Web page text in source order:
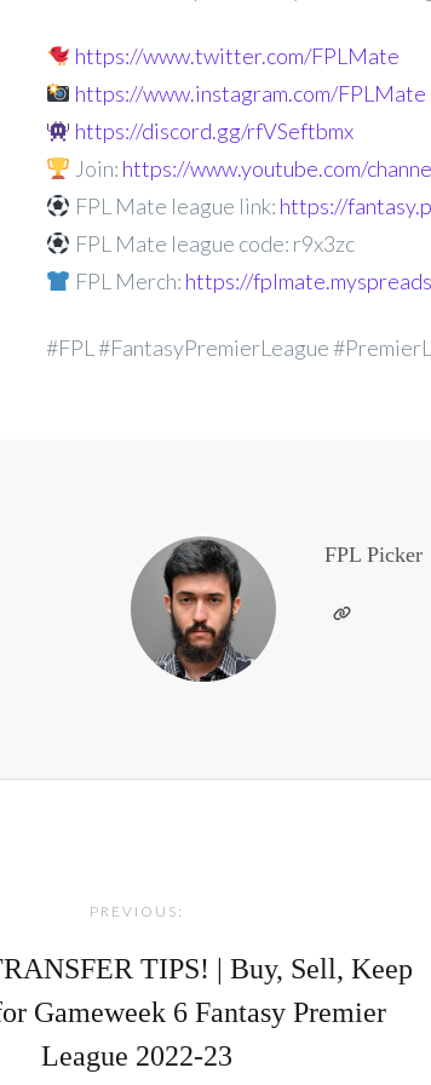
https://www.twitter.com/FPLMate
https://www.instagram.com/FPLMate
https://discord.gg/rfVSeftbmx
Join: https://www.youtube.com/
FPL Mate league link: https://
FPL Mate league code: r9x3zc
FPL Merch: https://
#FPL #FantasyPremierLeague
FPL Picker
PREVIOUS:
TIPS! | Buy, Sell, Keep
Gameweek 6 Fantasy Premier
League 2022-23